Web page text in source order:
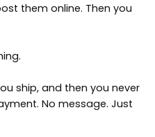
them online. Then you
ship, and then you never
No message. Just